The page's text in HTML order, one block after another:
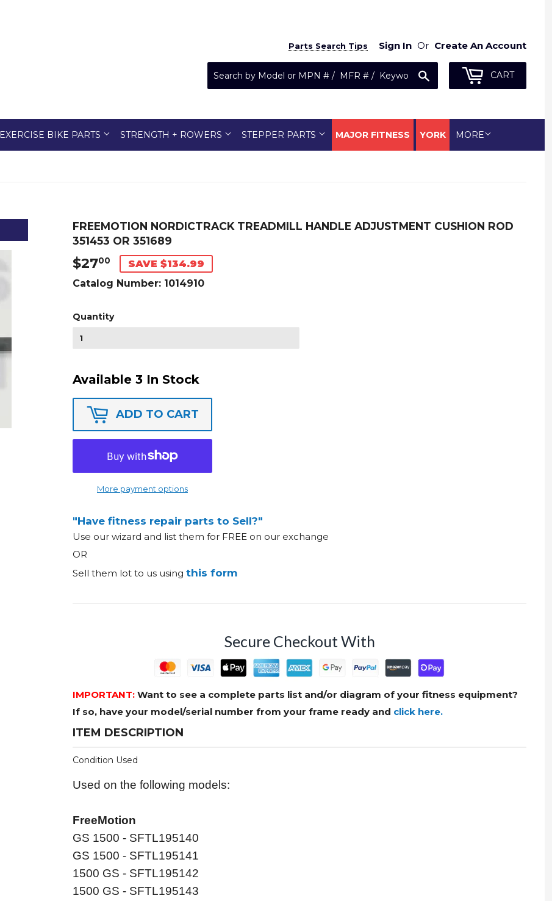
Parts Search Tips Sign In Or Create An Account
CART
EXERCISE BIKE PARTS STRENGTH + ROWERS STEPPER PARTS MAJOR FITNESS YORK MORE
FREEMOTION NORDICTRACK TREADMILL HANDLE ADJUSTMENT CUSHION ROD
351453 OR 351689
$2700 $27.00
SAVE $134.99
Catalog Number: 1014910
Quantity
Available 3 In Stock
ADD TO CART
More payment options
"Have fitness repair parts to Sell?"
Use our wizard and list them for FREE on our exchange
OR
Sell them lot to us using this form
Secure Checkout With
IMPORTANT: Want to see a complete parts list and/or diagram of your fitness equipment?
If so, have your model/serial number from your frame ready and click here.
ITEM DESCRIPTION
Condition Used
Used on the following models:
FreeMotion
GS 1500 - SFTL195140
GS 1500 - SFTL195141
1500 GS - SFTL195142
1500 GS - SFTL195143